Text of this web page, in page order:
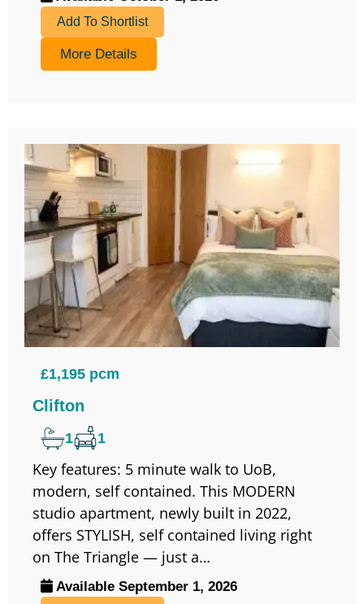
Add To Shortlist
More Details
£1,195 pcm
Clifton
1 1
Key features: 5 minute walk to UoB,
modern, self contained. This MODERN
studio apartment, newly built in 2022,
offers STYLISH, self contained living right
on The Triangle — just a…
Available September 1, 2026